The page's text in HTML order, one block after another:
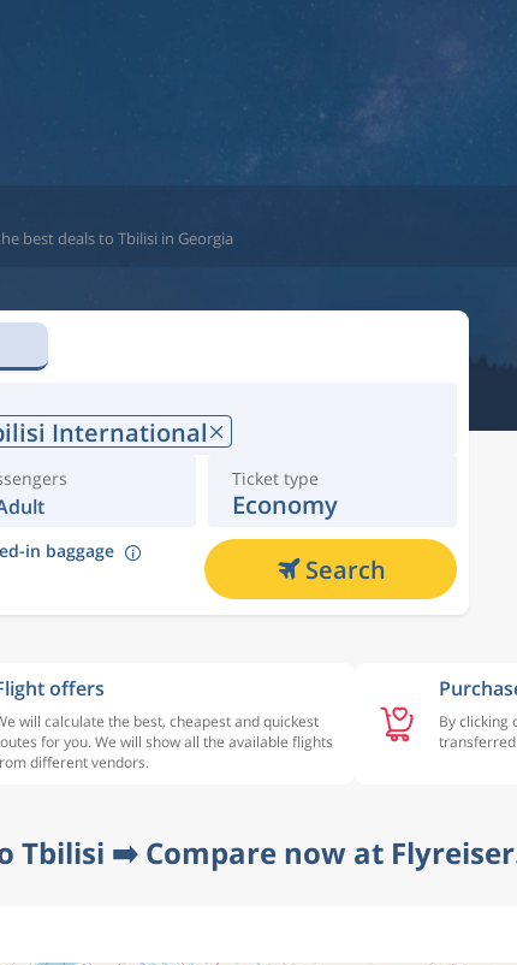
best deals to Tbilisi in Georgia
International
Ticket type
Economy
in baggage
Search
offers
will calculate the best, cheapest and quickest
for you. We will show all the available flights
different vendors.
By clicking
Tbilisi ➡️ Compare now at